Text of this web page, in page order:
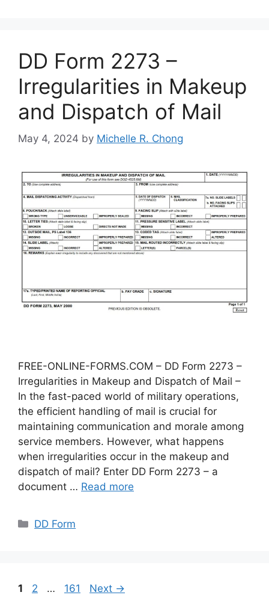
DD Form 2273 –
Irregularities in Makeup
and Dispatch of Mail
May 4, 2024 by Michelle R. Chong
FREE-ONLINE-FORMS.COM – DD Form 2273 –
Irregularities in Makeup and Dispatch of Mail –
In the fast-paced world of military operations,
the efficient handling of mail is crucial for
maintaining communication and morale among
service members. However, what happens
when irregularities occur in the makeup and
dispatch of mail? Enter DD Form 2273 – a
document … Read more
Categories
DD Form
Page
1 Page
2 … Page
161 Next →